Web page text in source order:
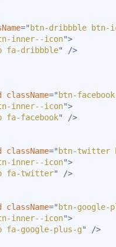
=" btn-dribbble btn-
inner--icon">
fa-dribbble"
/>
className=" btn-
inner--icon">
fa-facebook"
/>
className=" btn-twitter
inner--icon">
fa-twitter"
/>
className=" btn-google-
inner--icon">
fa-google-plus-g"
/>